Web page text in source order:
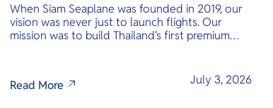
When Siam Seaplane was founded in 2019, our
vision was never just to launch flights. Our
mission was to build Thailand's first premium
Read More July 3, 2026